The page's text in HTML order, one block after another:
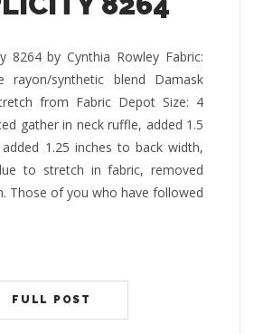
8264 by Cynthia Rowley Fabric:
rayon/synthetic blend Damask
from Fabric Depot Size: 4
gather in neck ruffle, added 1.5
1.25 inches to back width,
to stretch in fabric, removed
Those of you who have followed
FULL POST